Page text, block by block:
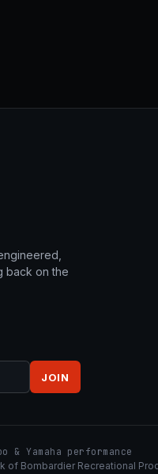
back on the
JOIN
& Yamaha performance
of Bombardier Recreational